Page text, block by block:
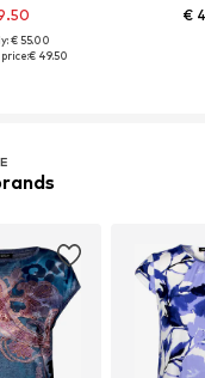
€ 55.00
€ 49.50
€